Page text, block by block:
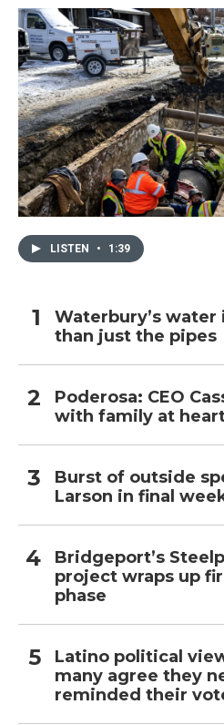
LISTEN • 1:39
Waterbury’s
than just the pipes
Poderosa: CEO
with family at
Burst of outside
Larson in final
Bridgeport’s
project wraps up
phase
Latino political
many agree they
reminded their